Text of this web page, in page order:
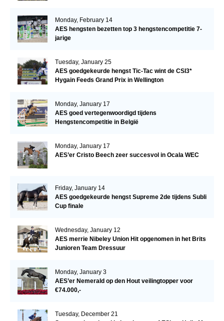
Monday, February 14
AES hengsten bezetten top 3 hengstencompetitie 7-
jarige
Tuesday, January 25
AES goedgekeurde hengst Tic-Tac wint de CSI3*
Hygain Feeds Grand Prix in Wellington
Monday, January 17
AES goed vertegenwoordigd tijdens
Hengstencompetitie in België
Monday, January 17
AES’er Cristo Beech zeer succesvol in Ocala WEC
Friday, January 14
AES goedgekeurde hengst Supreme 2de tijdens Subli
Cup finale
Wednesday, January 12
AES merrie Nibeley Union Hit opgenomen in het Brits
Junioren Team Dressuur
Monday, January 3
AES’er Nemerald op den Hout veilingtopper voor
€74.000,-
Tuesday, December 21